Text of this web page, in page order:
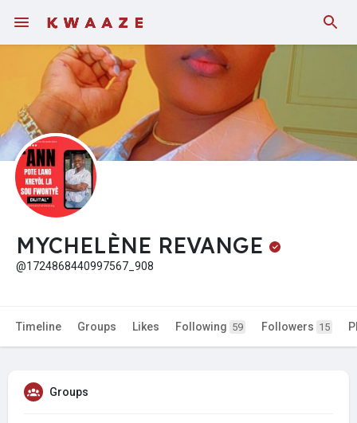
Fundings
MYCHELÈNE REVANGE
@1724868440997567_908
Timeline Groups Likes Following 59 Followers 15
Groups